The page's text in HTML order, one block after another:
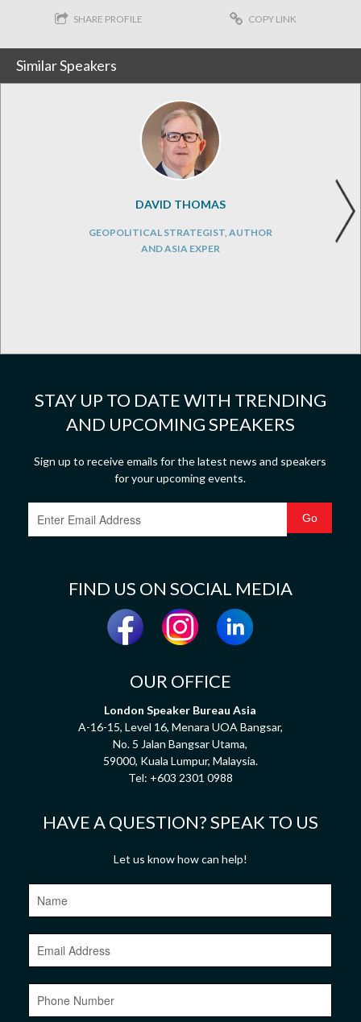
SHARE PROFILE COPY LINK
Similar Speakers
DAVID THOMAS
GEOPOLITICAL STRATEGIST, AUTHOR
AND ASIA EXPER
STAY UP TO DATE WITH TRENDING
AND UPCOMING SPEAKERS
Sign up to receive emails for the latest news and speakers
for your upcoming events.
FIND US ON SOCIAL MEDIA
OUR OFFICE
London Speaker Bureau Asia
A-16-15, Level 16, Menara UOA Bangsar,
No. 5 Jalan Bangsar Utama,
59000, Kuala Lumpur, Malaysia.
Tel: +603 2301 0988
HAVE A QUESTION? SPEAK TO US
Let us know how can help!